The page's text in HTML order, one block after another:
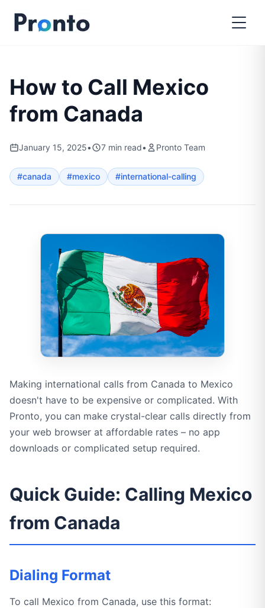
How to Call Mexico
from Canada
January 15, 2025• 7 min read• Pronto Team
#canada #mexico #international-calling
Making international calls from Canada to Mexico
doesn't have to be expensive or complicated. With
Pronto, you can make crystal-clear calls directly from
your web browser at affordable rates – no app
downloads or complicated setup required.
Quick Guide: Calling Mexico
from Canada
Dialing Format
To call Mexico from Canada, use this format: